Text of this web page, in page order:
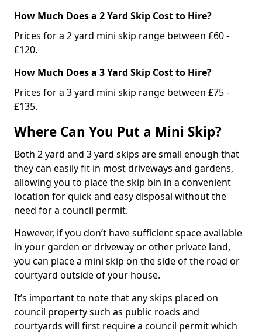
How Much Does a 2 Yard Skip Cost to Hire?
Prices for a 2 yard mini skip range between £60 -
£120.
How Much Does a 3 Yard Skip Cost to Hire?
Prices for a 3 yard mini skip range between £75 -
£135.
Where Can You Put a Mini Skip?
Both 2 yard and 3 yard skips are small enough that
they can easily fit in most driveways and gardens,
allowing you to place the skip bin in a convenient
location for quick and easy disposal without the
need for a council permit.
However, if you don’t have sufficient space available
in your garden or driveway or other private land,
you can place a mini skip on the side of the road or
courtyard outside of your house.
It’s important to note that any skips placed on
council property such as public roads and
courtyards will first require a council permit which